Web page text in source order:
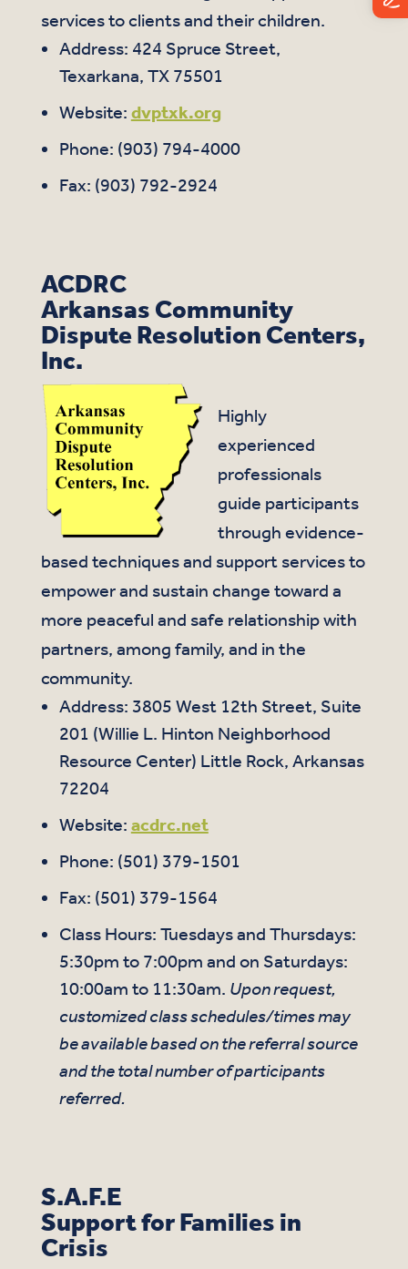
services to clients and their children.
Address: 424 Spruce Street,
Texarkana, TX 75501
Website: dvptxk.org
Phone: (903) 794-4000
Fax: (903) 792-2924
ACDRC
Arkansas Community
Dispute Resolution Centers,
Inc.
Highly
experienced
professionals
guide participants
through evidence-
based techniques and support services to
empower and sustain change toward a
more peaceful and safe relationship with
partners, among family, and in the
community.
Address: 3805 West 12th Street, Suite
201 (Willie L. Hinton Neighborhood
Resource Center) Little Rock, Arkansas
72204
Website: acdrc.net
Phone: (501) 379-1501
Fax: (501) 379-1564
Class Hours: Tuesdays and Thursdays:
5:30pm to 7:00pm and on Saturdays:
10:00am to 11:30am. Upon request,
customized class schedules/times may
be available based on the referral source
and the total number of participants
referred.
S.A.F.E
Support for Families in
Crisis